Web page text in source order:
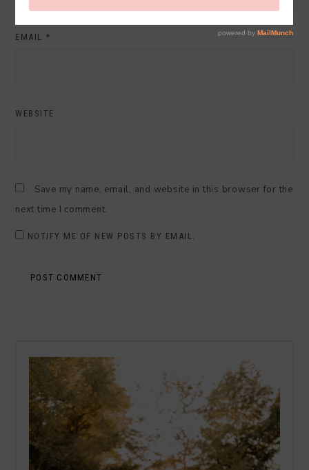
EMAIL *
WEBSITE
Save my name, email, and website in this browser for the
next time I comment.
NOTIFY ME OF NEW POSTS BY EMAIL.